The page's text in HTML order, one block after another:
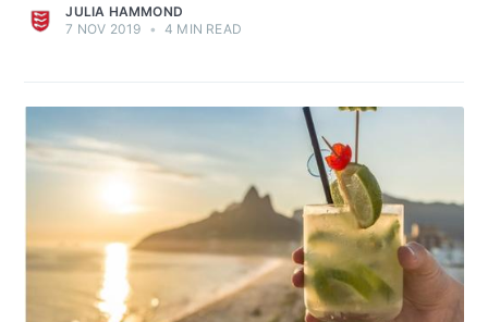
JULIA HAMMOND
7 NOV 2019 • 4 MIN READ